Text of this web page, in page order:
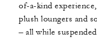
of-a-kind
plush loungers and
– all while